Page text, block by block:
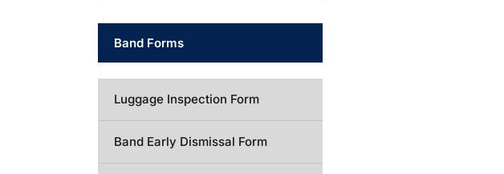
Band Forms
Luggage Inspection Form
Band Early Dismissal Form